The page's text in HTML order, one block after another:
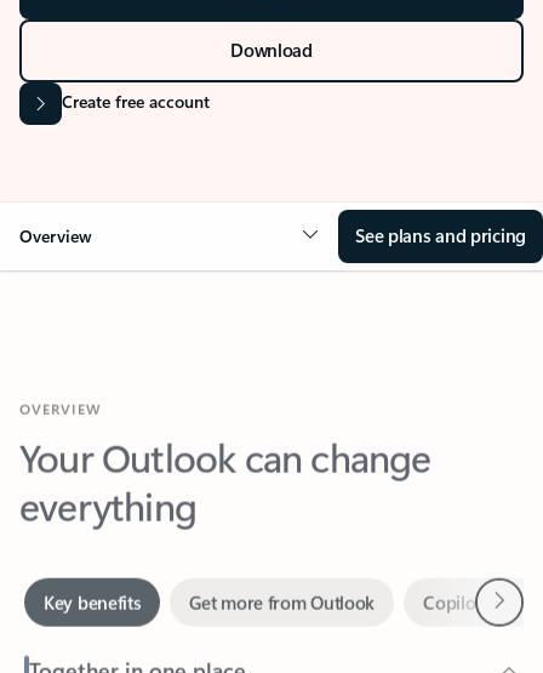
Download
Create free account
Overview See plans and pricing
Your Outlook can change
everything
Together in one place